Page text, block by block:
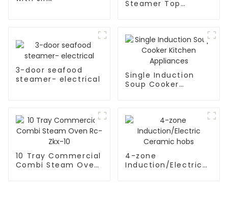
Steamer Top
3-door seafood
steamer- electrical
Single Induction
Soup Cooker
10 Tray Commercial
Combi Steam Oven
4-zone
Induction/Electric